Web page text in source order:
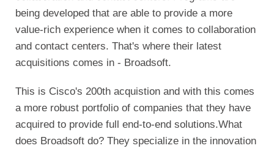
being developed that are able to provide a more
value-rich experience when it comes to collaboration
and contact centers. That's where their latest
acquisitions comes in - Broadsoft.
This is Cisco's 200th acquistion and with this comes
a more robust portfolio of companies that they have
acquired to provide full end-to-end solutions.What
does Broadsoft do? They specialize in the innovation